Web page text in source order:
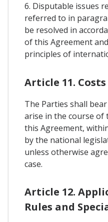
6. Disputable issues
referred to in
be resolved in
of this Agreement
principles of
Article 11. Costs
The Parties shall
arise in the course
this Agreement,
by the national
unless otherwise
case.
Article 12.
Rules and